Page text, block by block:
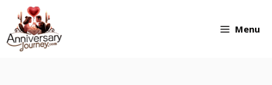
Skip
to
Menu